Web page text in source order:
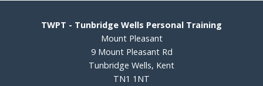
TWPT - Tunbridge Wells Personal Training
Mount Pleasant
9 Mount Pleasant Rd
Tunbridge Wells, Kent
TN1 1NT